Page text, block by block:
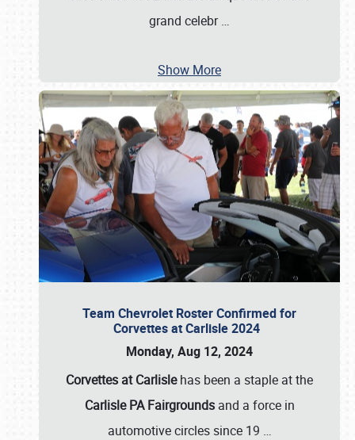
grand celebr…
Show More
Team Chevrolet Roster Confirmed for
Corvettes at Carlisle 2024
Monday, Aug 12, 2024
Corvettes at Carlislehas been a staple at the
Carlisle PA Fairgroundsand a force in
automotive circles since 19 …